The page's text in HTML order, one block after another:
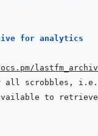
for analytics
all scrobbles,